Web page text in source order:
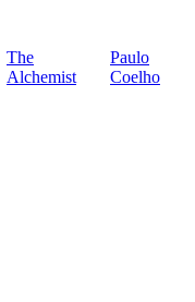
The
Alchemist
Paulo
Coelho